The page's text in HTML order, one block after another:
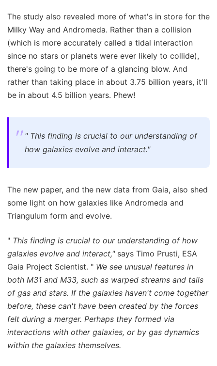
The study also revealed more of what's in store for the
Milky Way and Andromeda. Rather than a collision
(which is more accurately called a tidal interaction
since no stars or planets were ever likely to collide),
there's going to be more of a glancing blow. And
rather than taking place in about 3.75 billion years, it'll
be in about 4.5 billion years. Phew!
" This finding is crucial to our understanding of
how galaxies evolve and interact."
The new paper, and the new data from Gaia, also shed
some light on how galaxies like Andromeda and
Triangulum form and evolve.
" This finding is crucial to our understanding of how
galaxies evolve and interact,"says Timo Prusti, ESA
Gaia Project Scientist. " We see unusual features in
both M31 and M33, such as warped streams and tails
of gas and stars. If the galaxies haven't come together
before, these can't have been created by the forces
felt during a merger. Perhaps they formed via
interactions with other galaxies, or by gas dynamics
within the galaxies themselves.